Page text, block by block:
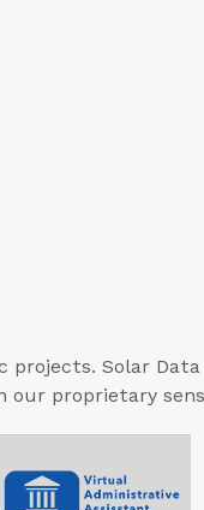
Solar Data
proprietary